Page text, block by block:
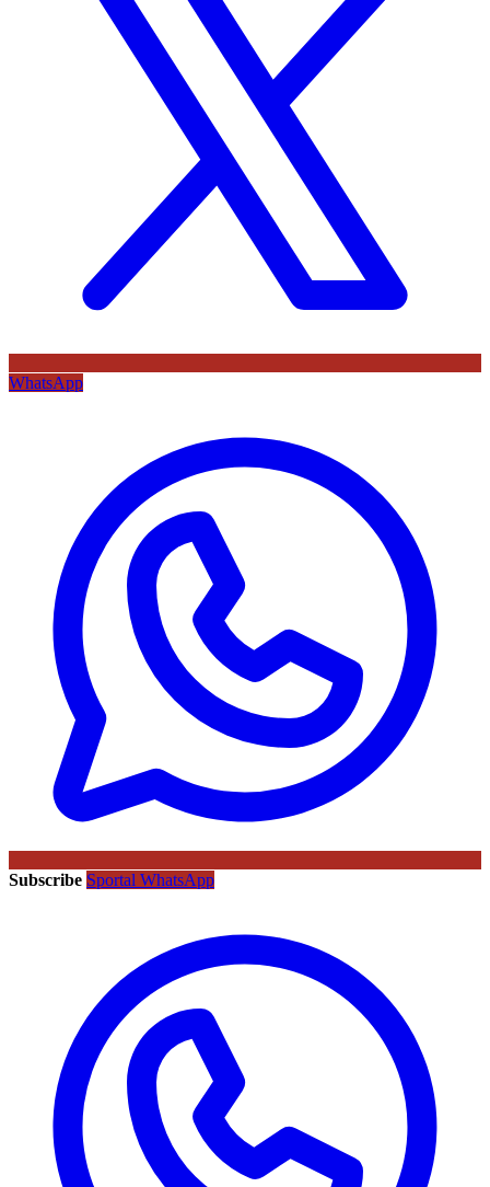
WhatsApp
Subscribe Sportal WhatsApp